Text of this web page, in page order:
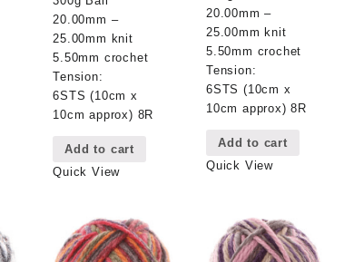
20.00mm –
25.00mm knit
5.50mm crochet
Tension:
6STS (10cm x
10cm approx) 8R
Add to cart
Quick View
20.00mm –
25.00mm knit
5.50mm crochet
Tension:
6STS (10cm x
10cm approx) 8R
Add to cart
Quick View